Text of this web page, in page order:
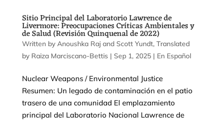
Sitio Principal del Laboratorio Lawrence de
Livermore: Preocupaciones Críticas Ambientales y
de Salud (Revisión Quinquenal de 2022)
by Anoushka Rajand Scott Yundt
| Sep 1, 2025| En Español
Nuclear Weapons / Environmental Justice
Resumen: Un legado de contaminación en el patio
trasero de una comunidad El emplazamiento
principal del Laboratorio Nacional Lawrence de